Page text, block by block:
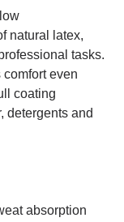
natural latex,
tasks.
even
coating
detergents and
absorption